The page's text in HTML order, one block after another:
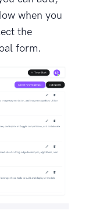
when you
the
form.